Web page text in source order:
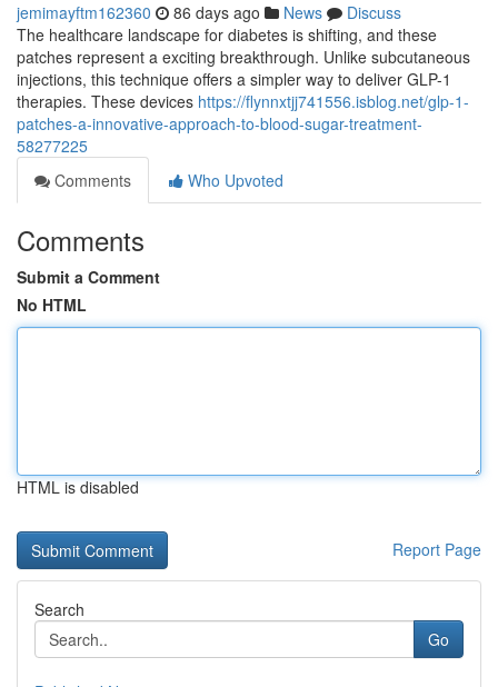
jemimayftm162360 86 days ago News
Discuss
The healthcare landscape for diabetes is shifting, and these
patches represent a exciting breakthrough. Unlike subcutaneous
injections, this technique offers a simpler way to deliver GLP-1
therapies. These devices https://flynnxtjj741556.isblog.net/glp-1-
patches-a-innovative-approach-to-blood-sugar-treatment-
58277225
Comments
Who Upvoted
Comments
Submit a Comment
No HTML
HTML is disabled
Report Page
Search
Go